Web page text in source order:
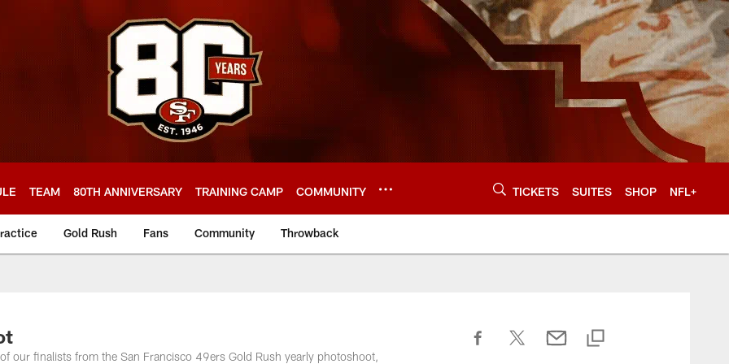
TEAM 80TH ANNIVERSARY TRAINING CAMP COMMUNITY TICKETS SUITES SHOP NFL+
Gold Rush Fans Community Throwback
our finalists from the San Francisco 49ers Gold Rush yearly photoshoot,